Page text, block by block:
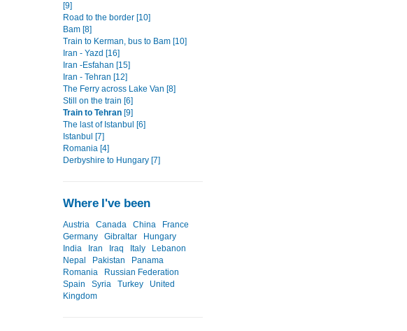
[9]
Road to the border [10]
Bam [8]
Train to Kerman, bus to Bam [10]
Iran - Yazd [16]
Iran -Esfahan [15]
Iran - Tehran [12]
The Ferry across Lake Van [8]
Still on the train [6]
Train to Tehran [9]
The last of Istanbul [6]
Istanbul [7]
Romania [4]
Derbyshire to Hungary [7]
Where I've been
Austria Canada China
France
Germany
Gibraltar
Hungary
India
Iran Iraq Italy
Lebanon
Nepal
Pakistan
Panama
Romania
Russian Federation
Spain
Syria Turkey
United
Kingdom